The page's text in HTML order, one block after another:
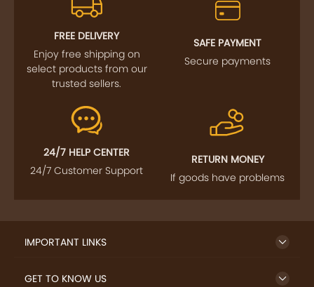
FREE DELIVERY
Enjoy free shipping on
select products from our
trusted sellers.
SAFE PAYMENT
Secure payments
24/7 HELP CENTER
24/7 Customer Support
RETURN MONEY
If goods have problems
IMPORTANT LINKS
GET TO KNOW US